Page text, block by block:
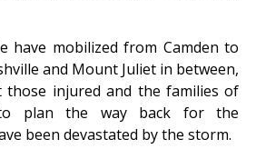
have mobilized from Camden to
and Mount Juliet in between,
injured and the families of
plan the way back for the
been devastated by the storm.